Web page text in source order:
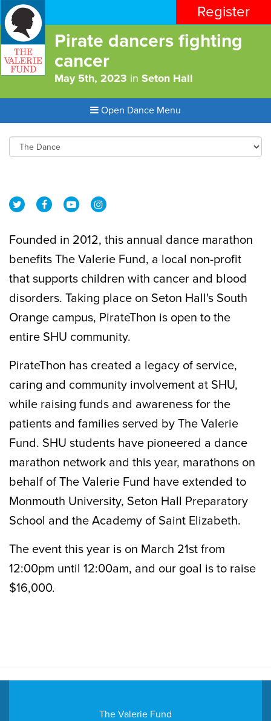
Register
Pirate dancers fighting
cancer
May 5th, 2023 in Seton Hall
Open Dance Menu
Founded in 2012, this annual dance marathon
benefits The Valerie Fund, a local non-profit
that supports children with cancer and blood
disorders. Taking place on Seton Hall's South
Orange campus, PirateThon is open to the
entire SHU community.
PirateThon has created a legacy of service,
caring and community involvement at SHU,
while raising funds and awareness for the
patients and families served by The Valerie
Fund. SHU students have pioneered a dance
marathon network and this year, marathons on
behalf of The Valerie Fund have extended to
Monmouth University, Seton Hall Preparatory
School and the Academy of Saint Elizabeth.
The event this year is on March 21st from
12:00pm until 12:00am, and our goal is to raise
$16,000.
The Valerie Fund